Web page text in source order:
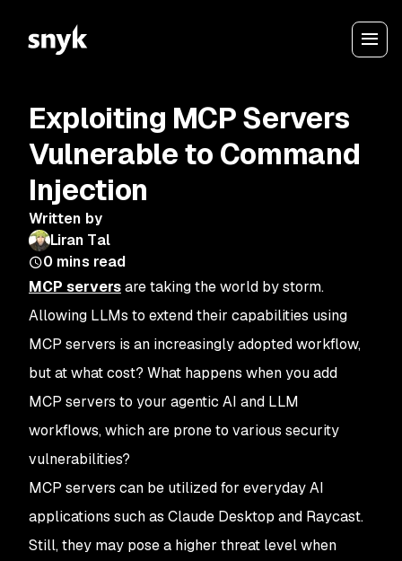
Exploiting MCP Servers
Vulnerable to Command
Injection
Written by
Liran Tal
0 mins read
MCP serversare taking the world by storm.
Allowing LLMs to extend their capabilities using
MCP servers is an increasingly adopted workflow,
but at what cost? What happens when you add
MCP servers to your agentic AI and LLM
workflows, which are prone to various security
vulnerabilities?
MCP servers can be utilized for everyday AI
applications such as Claude Desktop and Raycast.
Still, they may pose a higher threat level when